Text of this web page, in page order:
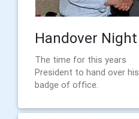
Handover Night
The time for this years
President to hand over his
badge of office.